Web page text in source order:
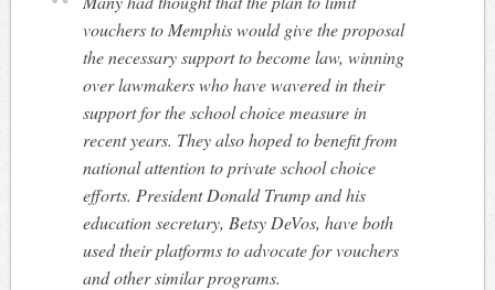
vouchers to Memphis would give the proposal
the necessary support to become law, winning
over lawmakers who have wavered in their
support for the school choice measure in
recent years. They also hoped to benefit from
national attention to private school choice
efforts. President Donald Trump and his
education secretary, Betsy DeVos, have both
used their platforms to advocate for vouchers
and other similar programs.